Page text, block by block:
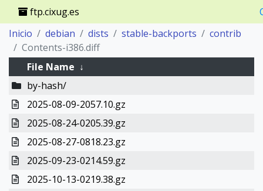
ftp.cixug.es
Inicio
debian dists stable-backports
contrib
Contents-i386.diff
File Name ↓
by-hash/
2025-08-09-2057.10.gz
2025-08-24-0205.39.gz
2025-08-27-0818.23.gz
2025-09-23-0214.59.gz
2025-10-13-0219.38.gz